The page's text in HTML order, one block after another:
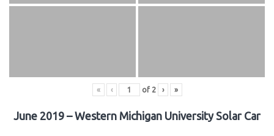
« ‹ of 2 › »
June 2019 – Western Michigan University Solar Car